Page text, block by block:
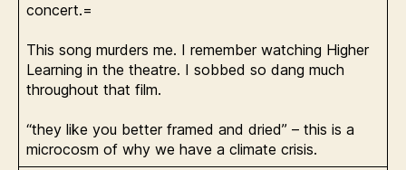
concert.=
This song murders me. I remember watching Higher
Learning in the theatre. I sobbed so dang much
throughout that film.
“they like you better framed and dried” – this is a
microcosm of why we have a climate crisis.